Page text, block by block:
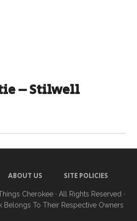
– Stilwell
ABOUT US SITE POLICIES
Cherokee · All Rights Reserved ·
Belongs To Their Respective Owners